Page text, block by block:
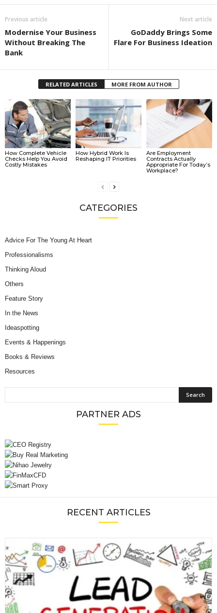
Previous article
Modernise Your Business
Without Breaking The
Bank
Next article
GoDaddy Brings Some
Flare For Business Ideation
RELATED ARTICLES MORE FROM AUTHOR
How Complete Vehicle
Checks Help You Avoid
Costly Mistakes
How Hybrid Work Is
Reshaping IT Priorities
Are Employment
Contracts Actually
Appropriate For Today’s
Workplace?
CATEGORIES
Advice For The Young At Heart
Professionalisms
Thinking Aloud
Others
Feature Story
In the News
Ideaspotting
Events & Happenings
Books & Reviews
Resources
PARTNER ADS
RECENT ARTICLES